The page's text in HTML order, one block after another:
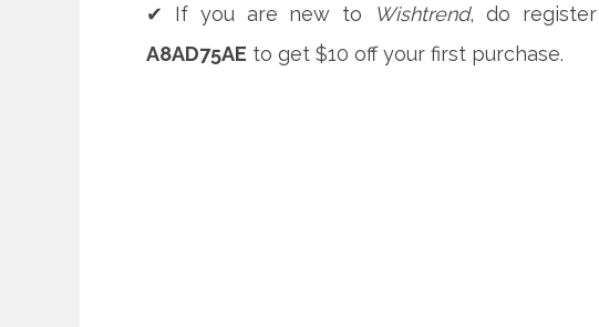
✔ If you are new to Wishtrend, do register
A8AD75AE to get $10 off your first purchase.